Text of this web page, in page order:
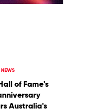
of Fame's
Australia's